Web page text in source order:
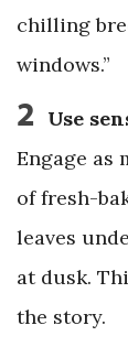
chilling
windows.”
2
Use
Engage as
of fresh-
leaves
at dusk.
the story.